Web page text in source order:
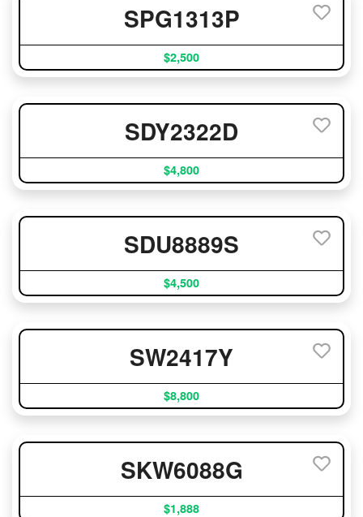
SPG1313P
$2,500
SDY2322D
$4,800
SDU8889S
$4,500
SW2417Y
$8,800
SKW6088G
$1,888